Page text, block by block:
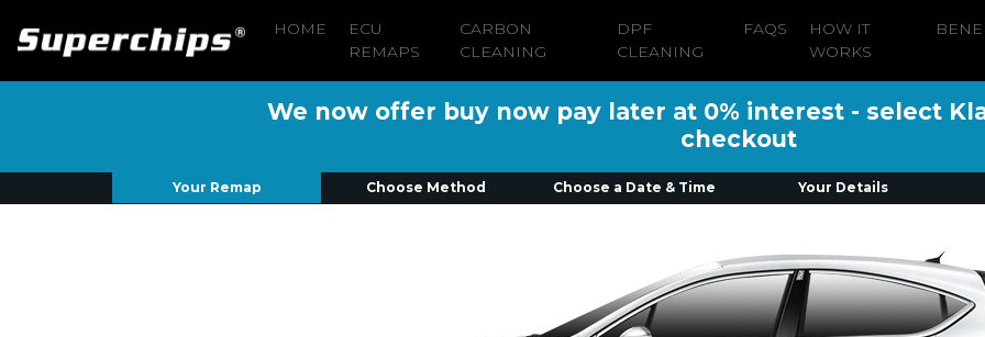
HOME
ECU
REMAPS
CARBON
CLEANING
DPF
CLEANING
FAQS
HOW IT
WORKS
We now offer buy now pay later at 0% interest - select
checkout
Your Remap Choose Method Choose a Date & Time Your Details